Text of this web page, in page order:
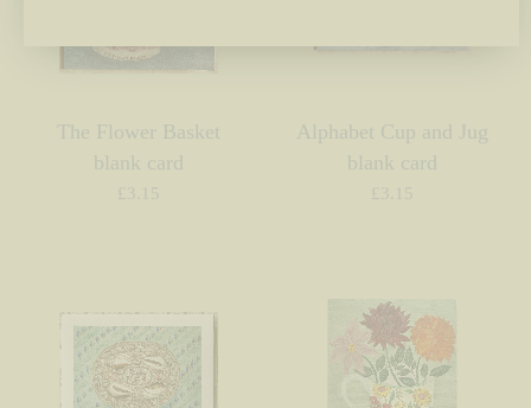
The Flower Basket
blank card
£ 3.15
Alphabet Cup and Jug
blank card
£ 3.15